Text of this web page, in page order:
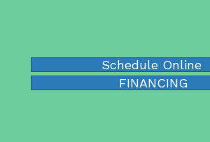
Schedule Online
FINANCING